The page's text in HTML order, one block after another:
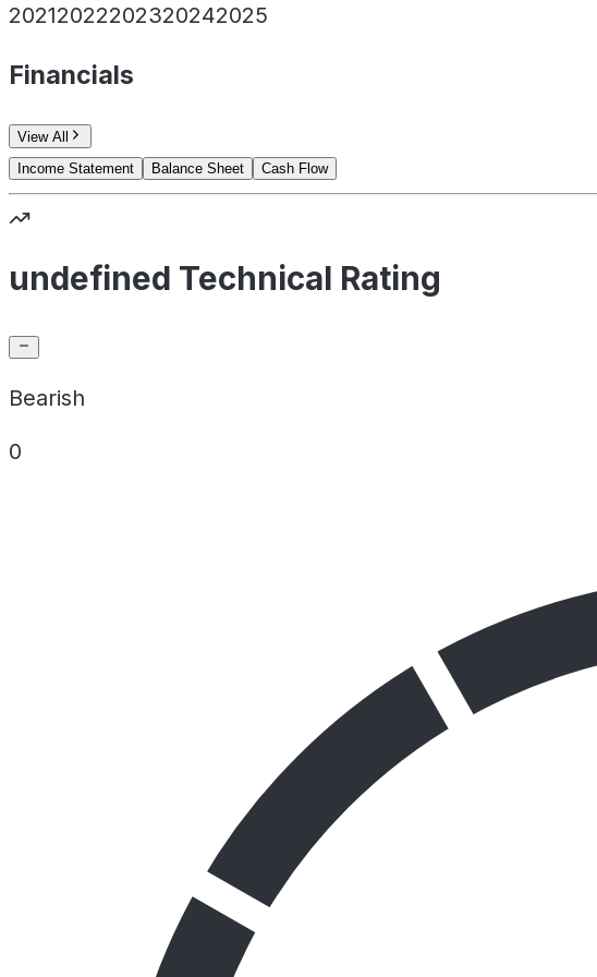
20212022202320242025
Financials
View All
Income Statement
Balance Sheet Cash Flow
undefined Technical Rating
Bearish
0